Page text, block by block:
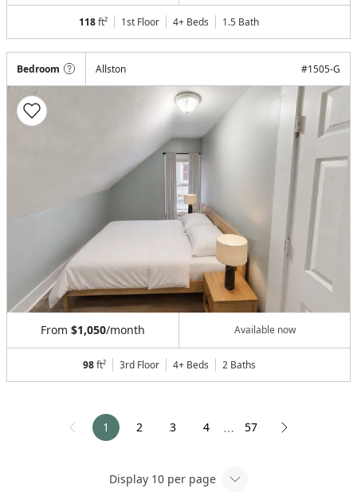
118ft² 1st Floor 4+ Beds 1.5 Bath
Bedroom Allston #1505-G
From $1,050/month Available now
98ft² 3rd Floor 4+ Beds 2 Baths
1 2 3 4 ⋯ 57
Display 10 per page